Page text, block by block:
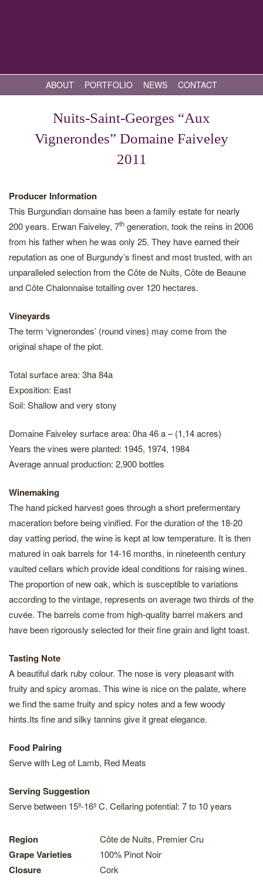
ABOUT PORTFOLIO NEWS CONTACT
Nuits-Saint-Georges “Aux
Vignerondes” Domaine Faiveley
2011
Producer Information
This Burgundian domaine has been a family estate for nearly
200 years. Erwan Faiveley, 7th generation, took the reins in 2006
from his father when he was only 25. They have earned their
reputation as one of Burgundy’s finest and most trusted, with an
unparalleled selection from the Côte de Nuits, Côte de Beaune
and Côte Chalonnaise totalling over 120 hectares.
Vineyards
The term ‘vignerondes’ (round vines) may come from the
original shape of the plot.
Total surface area: 3ha 84a
Exposition: East
Soil: Shallow and very stony
Domaine Faiveley surface area: 0ha 46 a – (1,14 acres)
Years the vines were planted: 1945, 1974, 1984
Average annual production: 2,900 bottles
Winemaking
The hand picked harvest goes through a short prefermentary
maceration before being vinified. For the duration of the 18-20
day vatting period, the wine is kept at low temperature. It is then
matured in oak barrels for 14-16 months, in nineteenth century
vaulted cellars which provide ideal conditions for raising wines.
The proportion of new oak, which is susceptible to variations
according to the vintage, represents on average two thirds of the
cuvée. The barrels come from high-quality barrel makers and
have been rigorously selected for their fine grain and light toast.
Tasting Note
A beautiful dark ruby colour. The nose is very pleasant with
fruity and spicy aromas. This wine is nice on the palate, where
we find the same fruity and spicy notes and a few woody
hints.Its fine and silky tannins give it great elegance.
Food Pairing
Serve with Leg of Lamb, Red Meats
Serving Suggestion
Serve between 15º-16º C. Cellaring potential: 7 to 10 years
Region Côte de Nuits, Premier Cru
Grape Varieties 100% Pinot Noir
Closure Cork